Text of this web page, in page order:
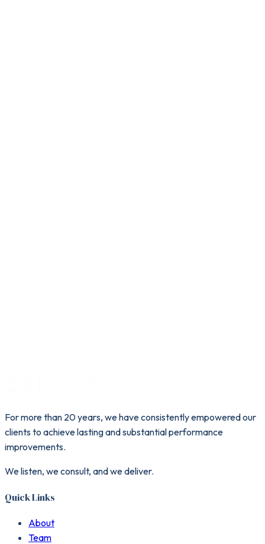
For more than 20 years, we have consistently empowered our
clients to achieve lasting and substantial performance
improvements.
We listen, we consult, and we deliver.
Quick Links
About
Team